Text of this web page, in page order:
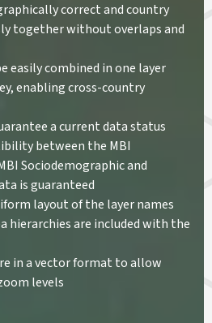
correct and country
together without overlaps and
easily combined in one layer
enabling cross-country
a current data status
between the MBI
Sociodemographic and
is guaranteed
layout of the layer names
hierarchies are included with the
in a vector format to allow
levels